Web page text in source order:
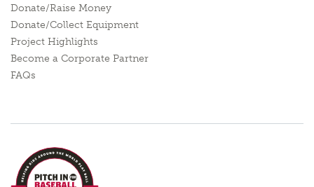
Donate/Raise Money
Donate/Collect Equipment
Project Highlights
Become a Corporate Partner
FAQs